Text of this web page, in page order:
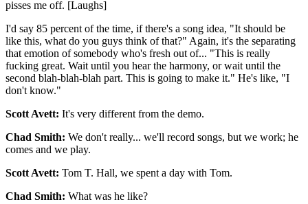
pisses me off. [Laughs]
I'd say 85 percent of the time, if there's a song idea, "It should be
like this, what do you guys think of that?" Again, it's the separating
that emotion of somebody who's fresh out of... "This is really
fucking great. Wait until you hear the harmony, or wait until the
second blah-blah-blah part. This is going to make it." He's like, "I
don't know."
Scott Avett: It's very different from the demo.
Chad Smith: We don't really... we'll record songs, but we work; he
comes and we play.
Scott Avett: Tom T. Hall, we spent a day with Tom.
Chad Smith: What was he like?